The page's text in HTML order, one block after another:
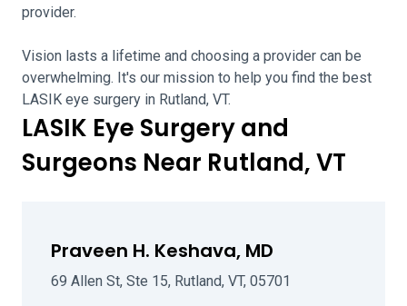
provider.
Vision lasts a lifetime and choosing a provider can be
overwhelming. It's our mission to help you find the best
LASIK eye surgery in Rutland, VT.
LASIK Eye Surgery and
Surgeons Near Rutland, VT
Praveen H. Keshava, MD
69 Allen St, Ste 15, Rutland, VT, 05701